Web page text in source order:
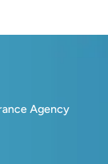
Agency